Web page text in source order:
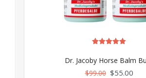
Dr. Jacoby Horse Balm
out of 5
$99.00 $55.00